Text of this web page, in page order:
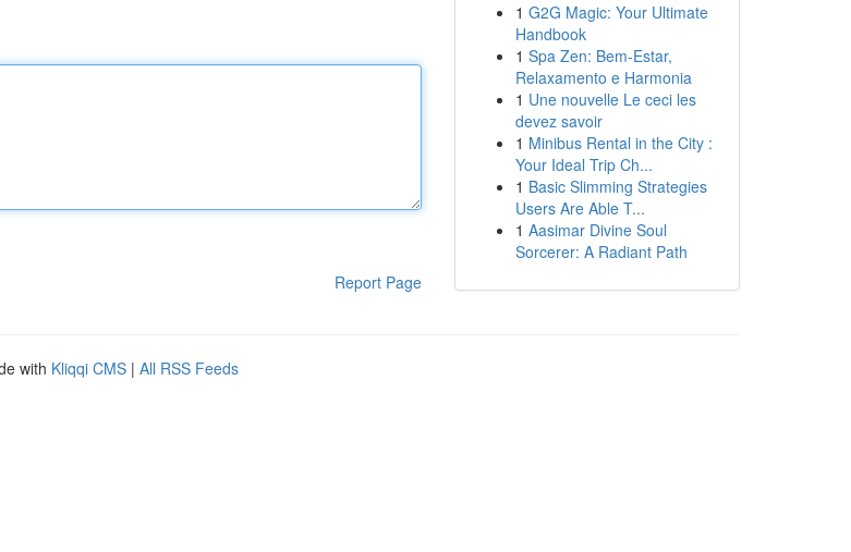
Report Page
1 G2G Magic: Your Ultimate
Handbook
1 Spa Zen: Bem-Estar,
Relaxamento e Harmonia
1 Une nouvelle Le ceci les
devez savoir
1 Minibus Rental in the City :
Your Ideal Trip Ch...
1 Basic Slimming Strategies
Users Are Able T...
1 Aasimar Divine Soul
Sorcerer: A Radiant Path
with Kliqqi CMS | All RSS Feeds